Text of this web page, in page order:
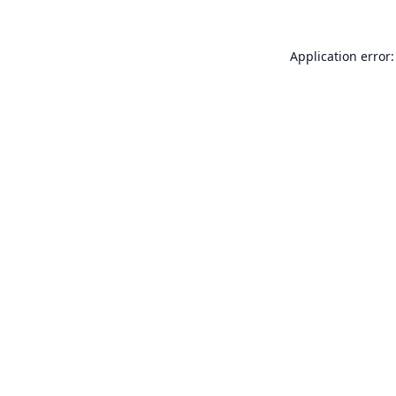
Application